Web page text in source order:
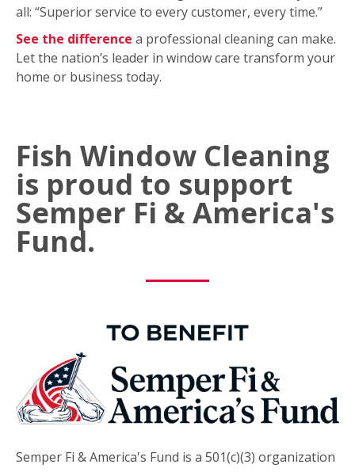
all: “Superior service to every customer, every time.”
See the difference a professional cleaning can make.
Let the nation’s leader in window care transform your
home or business today.
Fish Window Cleaning
is proud to support
Semper Fi & America's
Fund.
Semper Fi & America's Fund is a 501(c)(3) organization